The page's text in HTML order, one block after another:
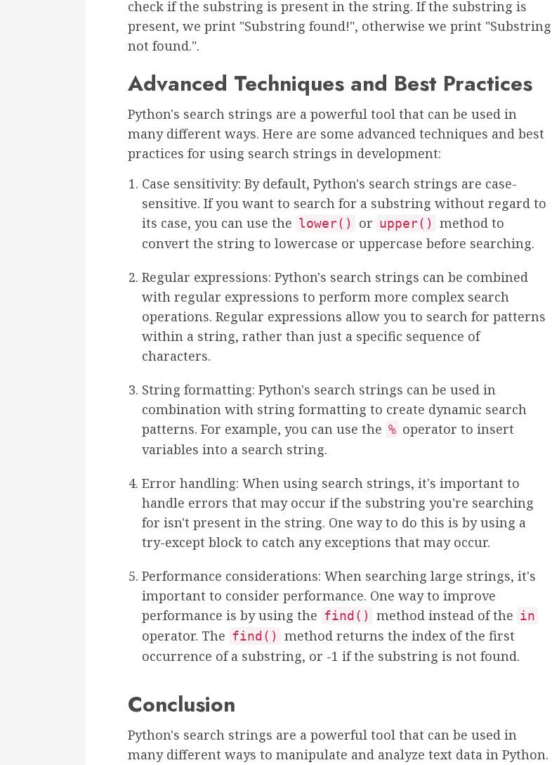
check if the substring is present in the string. If the substring is
present, we print "Substring found!", otherwise we print "Substring
not found.".
Advanced Techniques and Best Practices
Python's search strings are a powerful tool that can be used in
many different ways. Here are some advanced techniques and best
practices for using search strings in development:
Case sensitivity: By default, Python's search strings are case-
sensitive. If you want to search for a substring without regard to
its case, you can use the lower() or upper()
method to
convert the string to lowercase or uppercase before searching.
Regular expressions: Python's search strings can be combined
with regular expressions to perform more complex search
operations. Regular expressions allow you to search for patterns
within a string, rather than just a specific sequence of
characters.
String formatting: Python's search strings can be used in
combination with string formatting to create dynamic search
patterns. For example, you can use the % operator to insert
variables into a search string.
Error handling: When using search strings, it's important to
handle errors that may occur if the substring you're searching
for isn't present in the string. One way to do this is by using a
try-except block to catch any exceptions that may occur.
Performance considerations: When searching large strings, it's
important to consider performance. One way to improve
performance is by using the find() method instead of the in
operator. The find()
method returns the index of the first
occurrence of a substring, or -1 if the substring is not found.
Conclusion
Python's search strings are a powerful tool that can be used in
many different ways to manipulate and analyze text data in Python.